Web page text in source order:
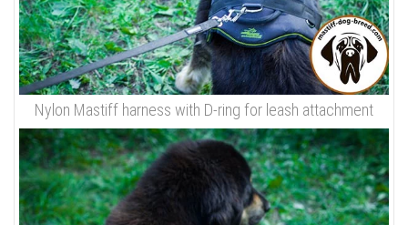
Nylon Mastiff harness with D-ring for leash attachment